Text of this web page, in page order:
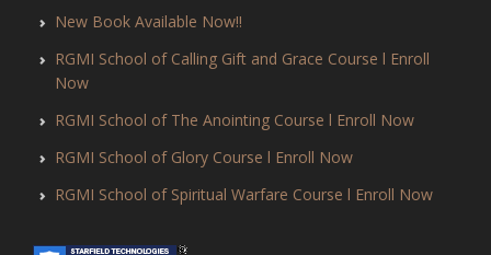
New Book Available Now!!
RGMI School of Calling Gift and Grace Course l Enroll
Now
RGMI School of The Anointing Course l Enroll Now
RGMI School of Glory Course l Enroll Now
RGMI School of Spiritual Warfare Course l Enroll Now